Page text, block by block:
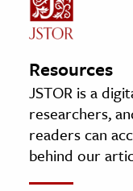
Resources
JSTOR is a
researchers,
readers can
behind our